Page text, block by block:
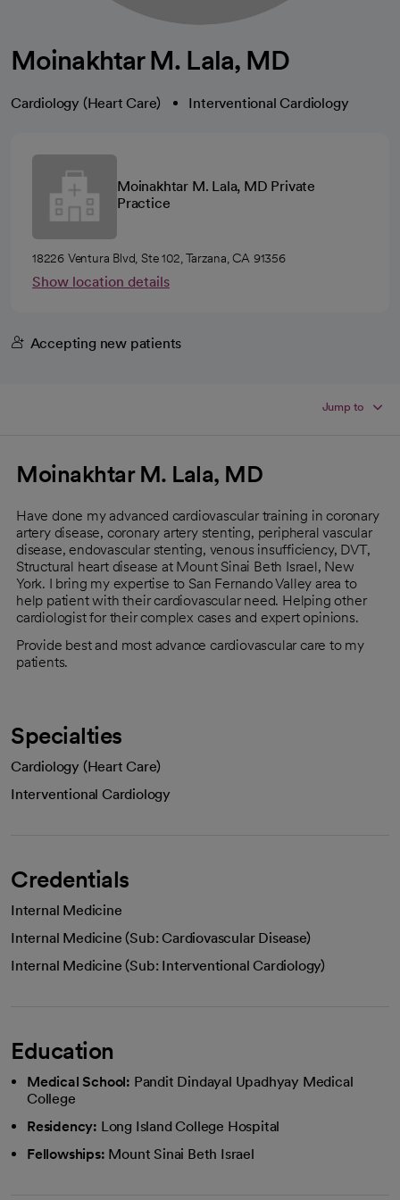
Moinakhtar M. Lala, MD
Cardiology (Heart Care) Interventional Cardiology
Moinakhtar M. Lala, MD Private
Practice
18226 Ventura Blvd, Ste 102, Tarzana, CA 91356
Show location details
Accepting new patients
Jump to
Moinakhtar M. Lala, MD
Have done my advanced cardiovascular training in coronary
artery disease, coronary artery stenting, peripheral vascular
disease, endovascular stenting, venous insufficiency, DVT,
Structural heart disease at Mount Sinai Beth Israel, New
York. I bring my expertise to San Fernando Valley area to
help patient with their cardiovascular need. Helping other
cardiologist for their complex cases and expert opinions.
Provide best and most advance cardiovascular care to my
patients.
Specialties
Cardiology (Heart Care)
Interventional Cardiology
Credentials
Internal Medicine
Internal Medicine (Sub: Cardiovascular Disease)
Internal Medicine (Sub: Interventional Cardiology)
Education
Medical School: Pandit Dindayal Upadhyay Medical
College
Residency: Long Island College Hospital
Fellowships: Mount Sinai Beth Israel